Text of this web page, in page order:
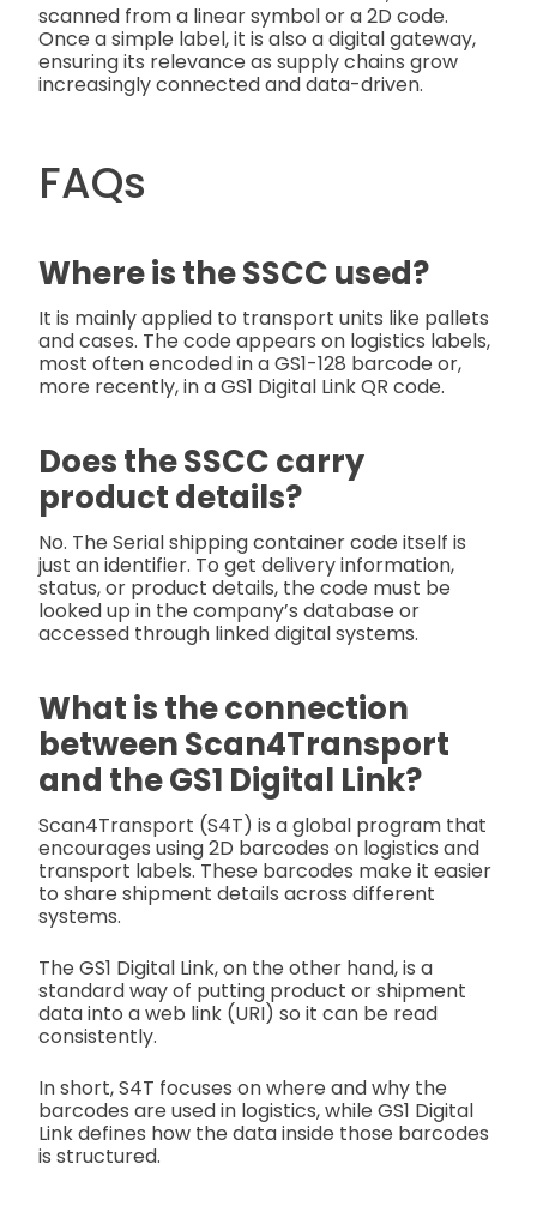
scanned from a linear symbol or a 2D code.
Once a simple label, it is also a digital gateway,
ensuring its relevance as supply chains grow
increasingly connected and data-driven.
FAQs
Where is the SSCC used?
It is mainly applied to transport units like pallets
and cases. The code appears on logistics labels,
most often encoded in a GS1-128 barcode or,
more recently, in a GS1 Digital Link QR code.
Does the SSCC carry
product details?
No. The Serial shipping container code itself is
just an identifier. To get delivery information,
status, or product details, the code must be
looked up in the company’s database or
accessed through linked digital systems.
What is the connection
between Scan4Transport
and the GS1 Digital Link?
Scan4Transport (S4T) is a global program that
encourages using 2D barcodes on logistics and
transport labels. These barcodes make it easier
to share shipment details across different
systems.
The GS1 Digital Link, on the other hand, is a
standard way of putting product or shipment
data into a web link (URI) so it can be read
consistently.
In short, S4T focuses on where and why the
barcodes are used in logistics, while GS1 Digital
Link defines how the data inside those barcodes
is structured.